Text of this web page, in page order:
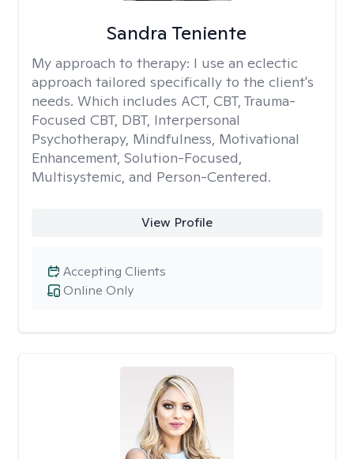
Sandra Teniente
My approach to therapy: I use an eclectic
approach tailored specifically to the client's
needs. Which includes ACT, CBT, Trauma-
Focused CBT, DBT, Interpersonal
Psychotherapy, Mindfulness, Motivational
Enhancement, Solution-Focused,
Multisystemic, and Person-Centered.
View Profile
Online Only
Accepting Clients